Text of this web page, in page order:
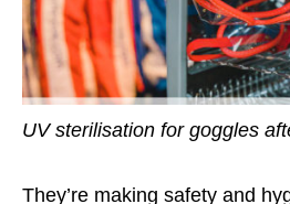
UV sterilisation for goggles
They’re making safety and